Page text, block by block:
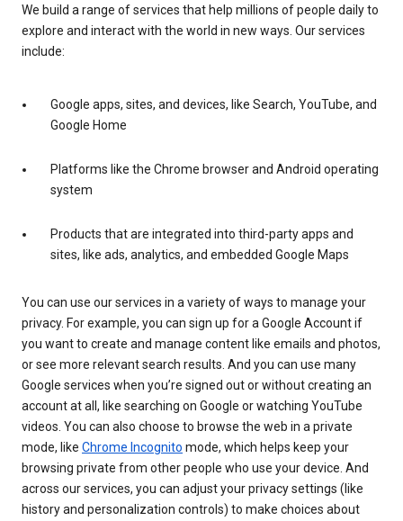
We build a range of services that help millions of people daily to
explore and interact with the world in new ways. Our services
include:
Google apps, sites, and devices, like Search, YouTube, and
Google Home
Platforms like the Chrome browser and Android operating
system
Products that are integrated into third-party apps and
sites, like ads, analytics, and embedded Google Maps
You can use our services in a variety of ways to manage your
privacy. For example, you can sign up for a Google Account if
you want to create and manage content like emails and photos,
or see more relevant search results. And you can use many
Google services when you’re signed out or without creating an
account at all, like searching on Google or watching YouTube
videos. You can also choose to browse the web in a private
mode, like Chrome Incognito mode, which helps keep your
browsing private from other people who use your device. And
across our services, you can adjust your privacy settings (like
history and personalization controls) to make choices about